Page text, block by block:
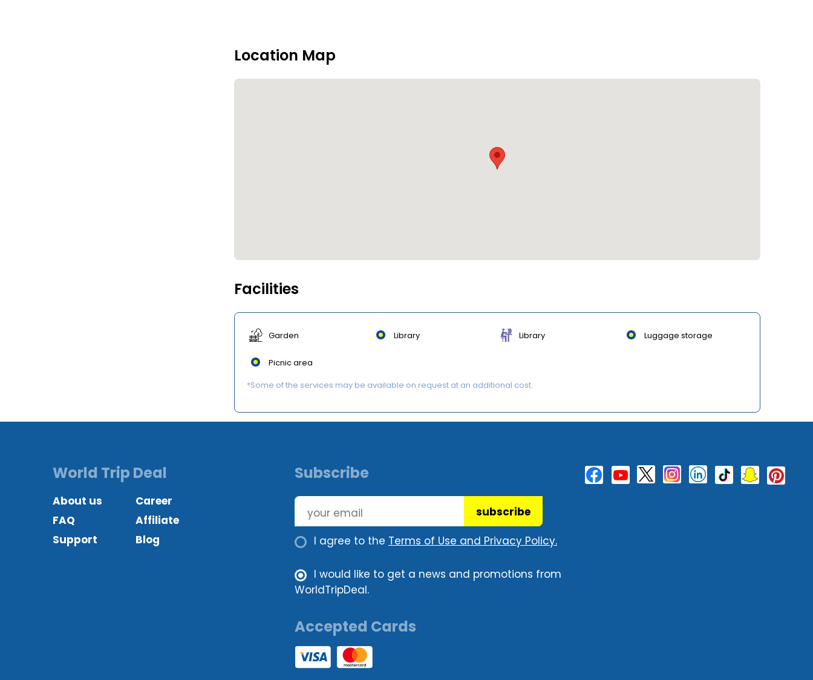
Location Map
Facilities
Garden Library Library Luggage storage
Picnic area
*Some of the services may be available on request at an additional cost.
Subscribe
subscribe
I agree to the Terms of Use and Privacy Policy.
I would like to get a news and promotions from
WorldTripDeal.
Accepted Cards
World Trip Deal
About us
Career
FAQ
Affiliate
Support
Blog